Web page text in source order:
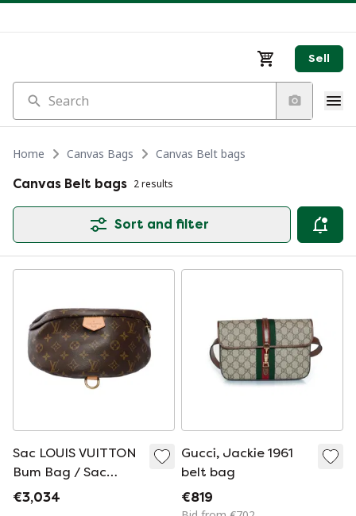
Sell
Search
Home Canvas Bags
Canvas Belt bags
Canvas Belt bags 2 results
Sort and filter
Sac LOUIS VUITTON
Bum Bag / Sac
Ceinture en Toile
€3,034
Gucci, Jackie 1961
belt bag
€819